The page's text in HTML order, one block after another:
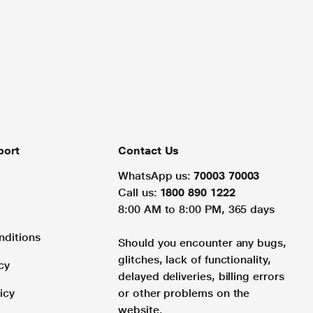
Contact Us
WhatsApp us: 70003 70003
Call us: 1800 890 1222
8:00 AM to 8:00 PM, 365 days
Should you encounter any bugs,
glitches, lack of functionality,
delayed deliveries, billing errors
or other problems on the
website.